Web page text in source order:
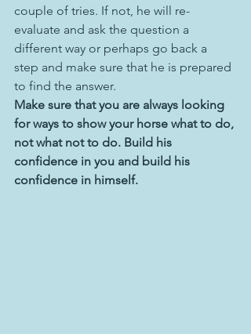
couple of tries. If not, he will re-
evaluate and ask the question a
different way or perhaps go back a
step and make sure that he is prepared
to find the answer.
Make sure that you are always looking
for ways to show your horse what to do,
not what not to do. Build his
confidence in you and build his
confidence in himself.